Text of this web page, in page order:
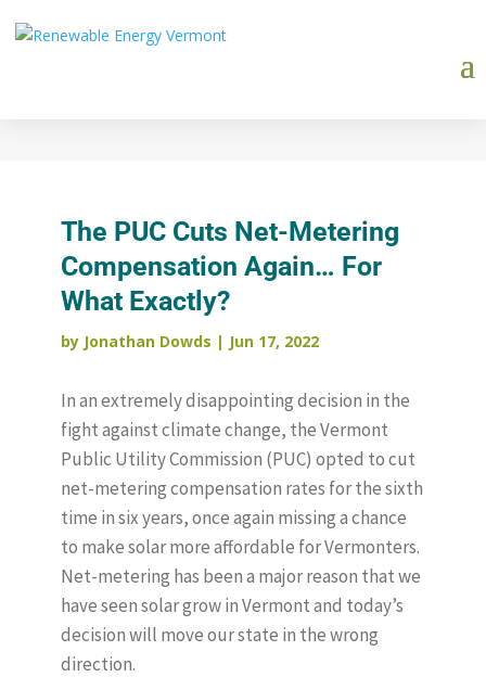
The PUC Cuts Net-Metering
Compensation Again… For
What Exactly?
by Jonathan Dowds | Jun 17, 2022
In an extremely disappointing decision in the
fight against climate change, the Vermont
Public Utility Commission (PUC) opted to cut
net-metering compensation rates for the sixth
time in six years, once again missing a chance
to make solar more affordable for Vermonters.
Net-metering has been a major reason that we
have seen solar grow in Vermont and today’s
decision will move our state in the wrong
direction.